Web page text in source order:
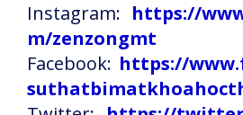
Instagram: https://
m/zenzongmt
Facebook: https://